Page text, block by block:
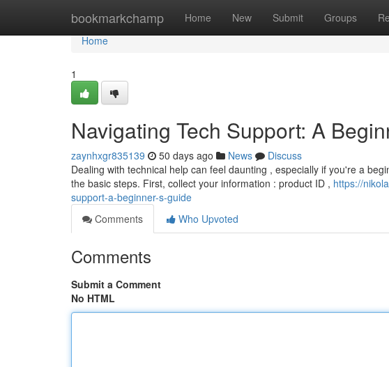
bookmarkchamp Home New Submit Groups
Home
Home
1
Navigating Tech Support: A
zaynhxgr835139 50 days ago News
Discuss
Dealing with technical help can feel daunting , especially if you're a
the basic steps. First, collect your information : product ID , https://
support-a-beginner-s-guide
Comments
Who Upvoted
Comments
Submit a Comment
No HTML